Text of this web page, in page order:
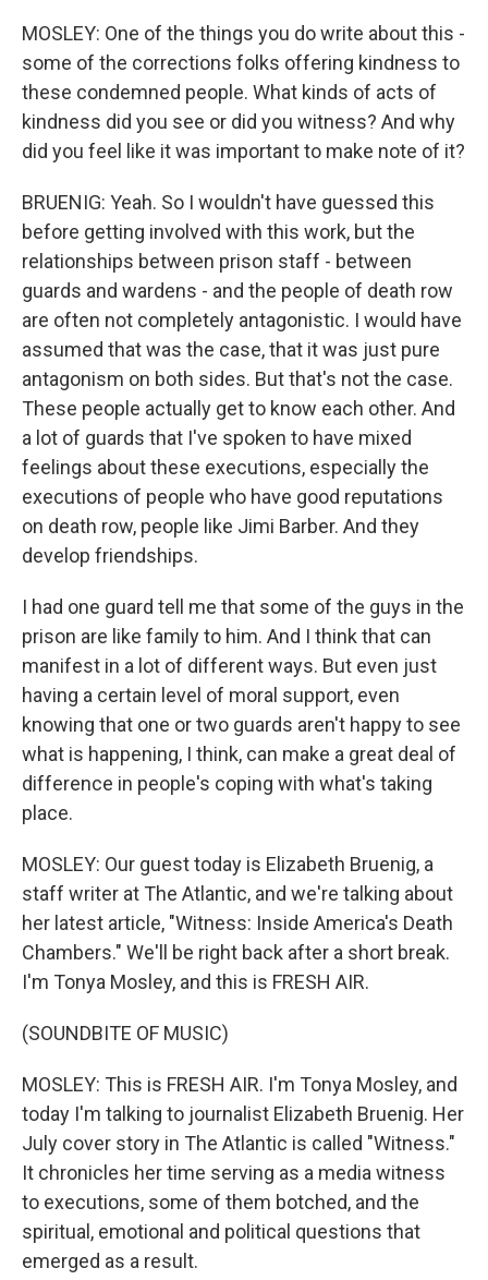
MOSLEY: One of the things you do write about this -
some of the corrections folks offering kindness to
these condemned people. What kinds of acts of
kindness did you see or did you witness? And why
did you feel like it was important to make note of it?
BRUENIG: Yeah. So I wouldn't have guessed this
before getting involved with this work, but the
relationships between prison staff - between
guards and wardens - and the people of death row
are often not completely antagonistic. I would have
assumed that was the case, that it was just pure
antagonism on both sides. But that's not the case.
These people actually get to know each other. And
a lot of guards that I've spoken to have mixed
feelings about these executions, especially the
executions of people who have good reputations
on death row, people like Jimi Barber. And they
develop friendships.
I had one guard tell me that some of the guys in the
prison are like family to him. And I think that can
manifest in a lot of different ways. But even just
having a certain level of moral support, even
knowing that one or two guards aren't happy to see
what is happening, I think, can make a great deal of
difference in people's coping with what's taking
place.
MOSLEY: Our guest today is Elizabeth Bruenig, a
staff writer at The Atlantic, and we're talking about
her latest article, "Witness: Inside America's Death
Chambers." We'll be right back after a short break.
I'm Tonya Mosley, and this is FRESH AIR.
(SOUNDBITE OF MUSIC)
MOSLEY: This is FRESH AIR. I'm Tonya Mosley, and
today I'm talking to journalist Elizabeth Bruenig. Her
July cover story in The Atlantic is called "Witness."
It chronicles her time serving as a media witness
to executions, some of them botched, and the
spiritual, emotional and political questions that
emerged as a result.